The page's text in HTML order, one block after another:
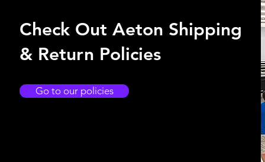
Check Out Aeton Shipping
& Return Policies
Go to our policies